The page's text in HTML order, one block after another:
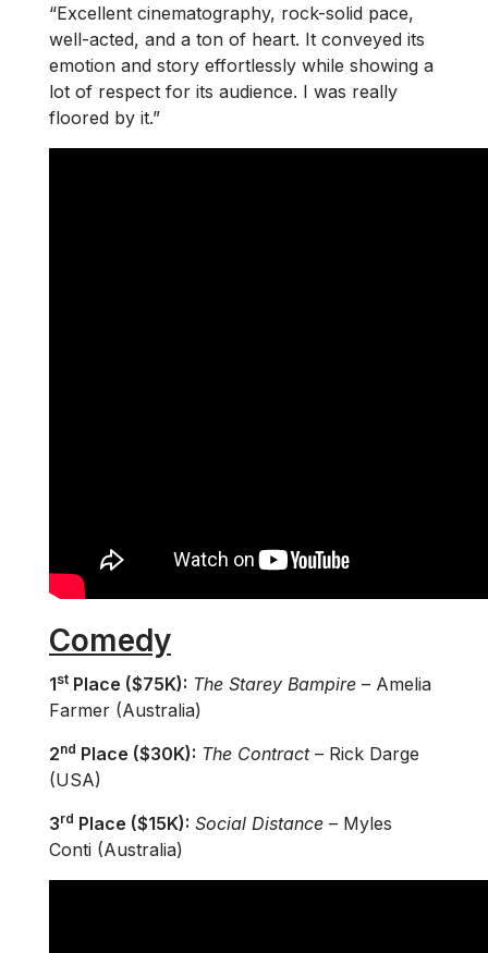
“Excellent cinematography, rock-solid pace,
well-acted, and a ton of heart. It conveyed its
emotion and story effortlessly while showing a
lot of respect for its audience. I was really
floored by it.”
Comedy
1st Place ($75K): The Starey Bampire – Amelia
Farmer (Australia)
2nd Place ($30K): The Contract– Rick Darge
(USA)
3rd Place ($15K): Social Distance – Myles
Conti (Australia)